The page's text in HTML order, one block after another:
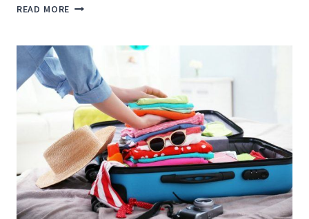
READ MORE ENTER
A
LUXURY
TALONPORT
PASSPORT
WALLET
AND
LUGGAGE
TAG